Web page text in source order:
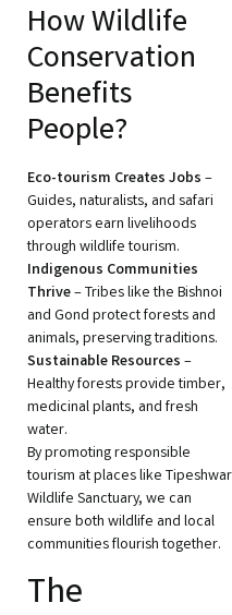
How Wildlife
Conservation
Benefits
People?
Eco-tourism Creates Jobs –
Guides, naturalists, and safari
operators earn livelihoods
through wildlife tourism.
Indigenous Communities
Thrive– Tribes like the Bishnoi
and Gond protect forests and
animals, preserving traditions.
Sustainable Resources –
Healthy forests provide timber,
medicinal plants, and fresh
water.
By promoting responsible
tourism at places like Tipeshwar
Wildlife Sanctuary, we can
ensure both wildlife and local
communities flourish together.
The